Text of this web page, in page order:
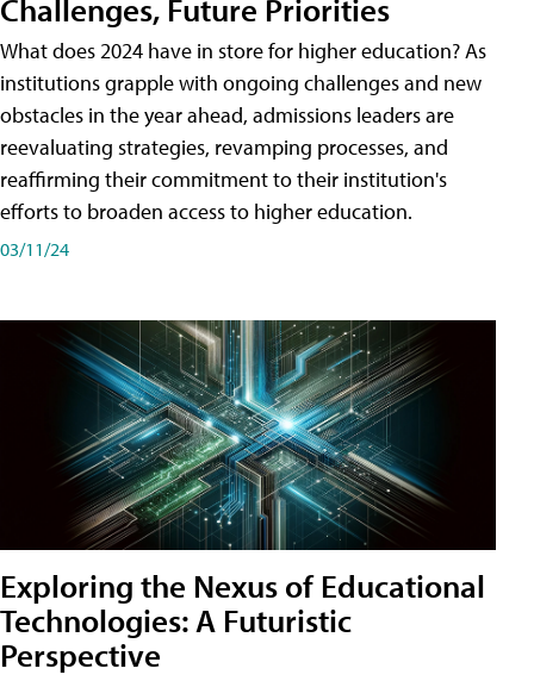
Challenges, Future Priorities
What does 2024 have in store for higher education? As
institutions grapple with ongoing challenges and new
obstacles in the year ahead, admissions leaders are
reevaluating strategies, revamping processes, and
reaffirming their commitment to their institution's
efforts to broaden access to higher education.
03/11/24
Exploring the Nexus of Educational
Technologies: A Futuristic
Perspective